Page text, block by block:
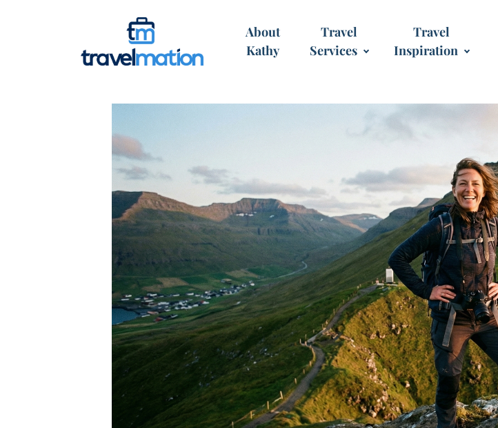
About
Kathy
Travel
Services
Travel
Inspiration